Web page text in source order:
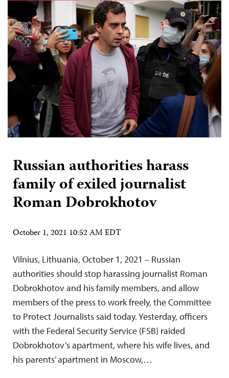
Russian authorities harass
family of exiled journalist
Roman Dobrokhotov
October 1, 2021 10:52 AM EDT
Vilnius, Lithuania, October 1, 2021 – Russian
authorities should stop harassing journalist Roman
Dobrokhotov and his family members, and allow
members of the press to work freely, the Committee
to Protect Journalists said today. Yesterday, officers
with the Federal Security Service (FSB) raided
Dobrokhotov’s apartment, where his wife lives, and
his parents’ apartment in Moscow,…